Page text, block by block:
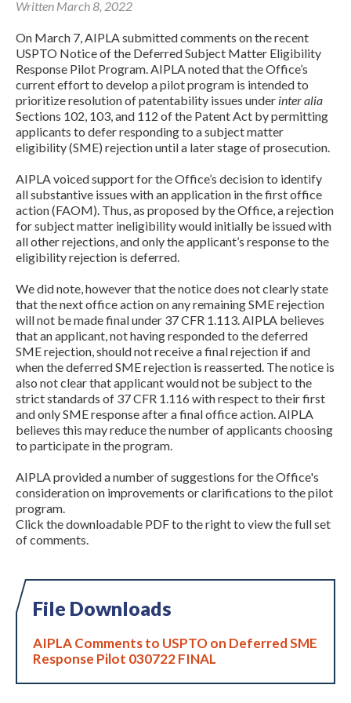
Expand subnavigation for previous item
Expand subnavigation for previous item
Written March 8, 2022
On March 7, AIPLA submitted comments on the recent
USPTO Notice of the Deferred Subject Matter Eligibility
Response Pilot Program. AIPLA noted that the Office’s
current effort to develop a pilot program is intended to
prioritize resolution of patentability issues under inter alia
Sections 102, 103, and 112 of the Patent Act by permitting
applicants to defer responding to a subject matter
eligibility (SME) rejection until a later stage of prosecution.
AIPLA voiced support for the Office’s decision to identify
all substantive issues with an application in the first office
action (FAOM). Thus, as proposed by the Office, a rejection
for subject matter ineligibility would initially be issued with
all other rejections, and only the applicant’s response to the
eligibility rejection is deferred.
We did note, however that the notice does not clearly state
that the next office action on any remaining SME rejection
will not be made final under 37 CFR 1.113. AIPLA believes
that an applicant, not having responded to the deferred
SME rejection, should not receive a final rejection if and
when the deferred SME rejection is reasserted. The notice is
also not clear that applicant would not be subject to the
strict standards of 37 CFR 1.116 with respect to their first
and only SME response after a final office action. AIPLA
believes this may reduce the number of applicants choosing
to participate in the program.
AIPLA provided a number of suggestions for the Office's
consideration on improvements or clarifications to the pilot
program.
Click the downloadable PDF to the right to view the full set
of comments.
File Downloads
AIPLA Comments to USPTO on Deferred SME
Response Pilot 030722 FINAL